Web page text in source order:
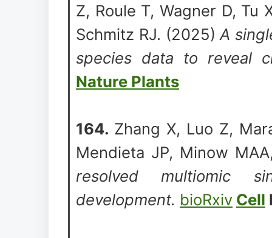
Z, Roule T, Wagner D, Tu
Schmitz RJ. (2025)A
species data to reveal
Nature Plants
164. Zhang X, Luo Z,
Mendieta JP, Minow
resolved multiomic
development. bioRxiv Cell